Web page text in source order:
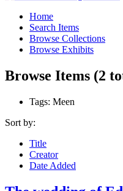
Home
Search Items
Browse Collections
Browse Exhibits
Browse Items (2
Tags: Meen
Sort by:
Title
Creator
Date Added